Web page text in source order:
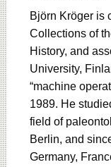
Björn Kröger is
Collections of
History, and
University,
“machine
1989. He
field of
Berlin, and
Germany,